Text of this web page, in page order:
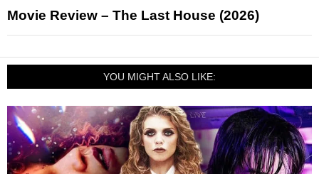
Movie Review – The Last House (2026)
YOU MIGHT ALSO LIKE: